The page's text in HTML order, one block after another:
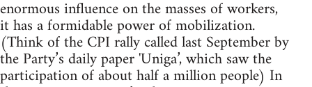
enormous influence on the masses of workers,
it has a formidable power of mobilization.
(Think of the CPI rally called last September by
the Party’s daily paper 'Uniga’, which saw the
participation of about half a million people) In